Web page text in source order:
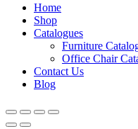
Home
Shop
Catalogues
Furniture
Office Chair
Contact Us
Blog